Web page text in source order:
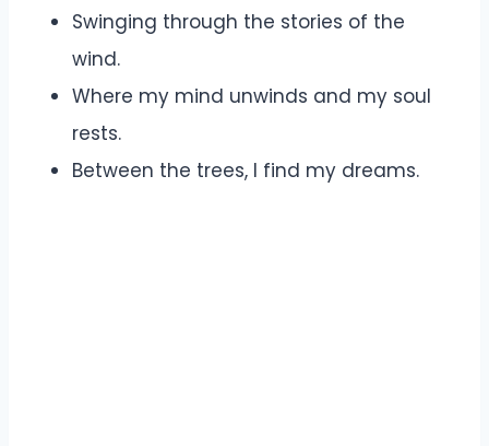
Swinging through the stories of the
wind.
Where my mind unwinds and my soul
rests.
Between the trees, I find my dreams.